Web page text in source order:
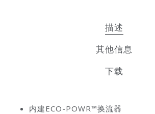
描述
其他信息
下载
内建ECO-POWR™换流器